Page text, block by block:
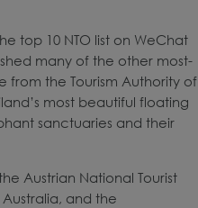
top 10 NTO list on WeChat
many of the other most-
the Tourism Authority of
most beautiful floating
sanctuaries and their
Austrian National Tourist
Australia, and the